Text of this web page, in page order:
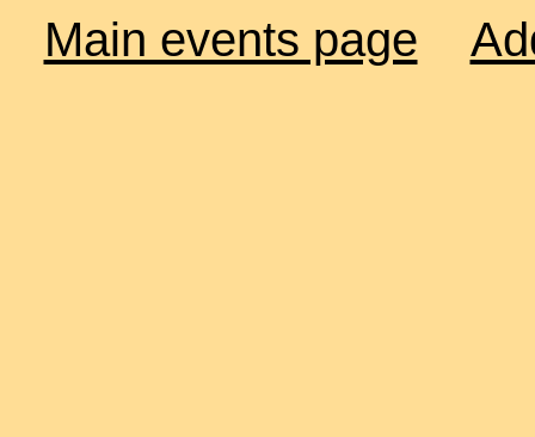
Main events page